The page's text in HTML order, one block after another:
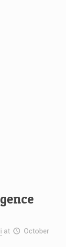
at
October